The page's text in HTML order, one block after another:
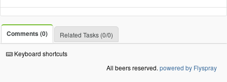
Comments (0) Related Tasks (0/0)
Keyboard shortcuts
All beers reserved. powered by Flyspray